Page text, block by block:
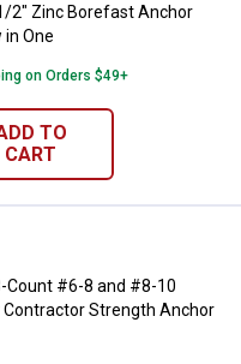
2" Zinc Borefast Anchor
in One
on Orders $49+
TO
CART
Count #6-8 and #8-
Count #6-8 and #8-10
Contractor Strength Anchor